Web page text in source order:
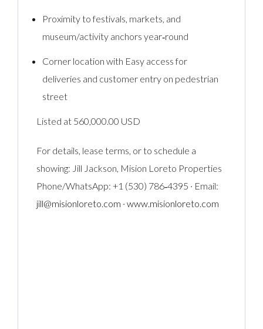
Proximity to festivals, markets, and
museum/activity anchors year‑round
Corner location with Easy access for
deliveries and customer entry on pedestrian
street
Listed at 560,000.00 USD
For details, lease terms, or to schedule a
showing: Jill Jackson, Mision Loreto Properties
Phone/WhatsApp: +1 (530) 786‑4395 · Email:
jill@misionloreto.com ·www.misionloreto.com